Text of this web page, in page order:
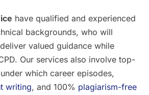
have qualified and experienced
backgrounds, who will
valued guidance while
Our services also involve top-
under which career episodes,
writing, and 100% plagiarism-free